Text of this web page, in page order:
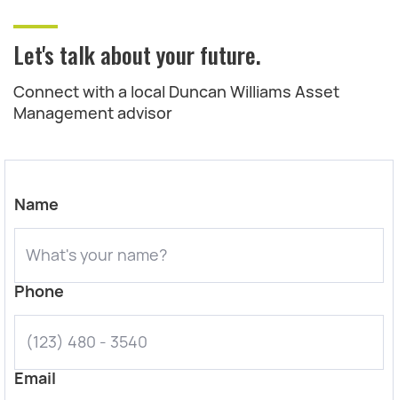
Let's talk about your future.
Connect with a local Duncan Williams Asset
Management advisor
Name
Phone
Email